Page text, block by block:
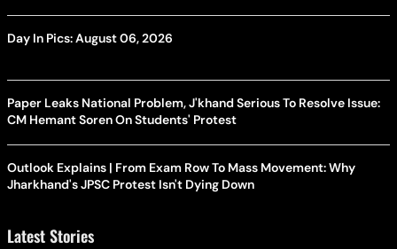
Day In Pics: August 06, 2026
Paper Leaks National Problem, J'khand Serious To Resolve Issue:
CM Hemant Soren On Students' Protest
Outlook Explains | From Exam Row To Mass Movement: Why
Jharkhand's JPSC Protest Isn't Dying Down
Latest Stories